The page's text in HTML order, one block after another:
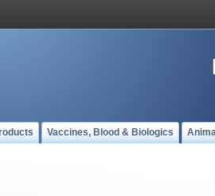
Vaccines, Blood & Biologics